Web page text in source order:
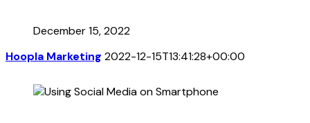
December 15, 2022
Hoopla Marketing 2022-12-15T13:41:28+00:00